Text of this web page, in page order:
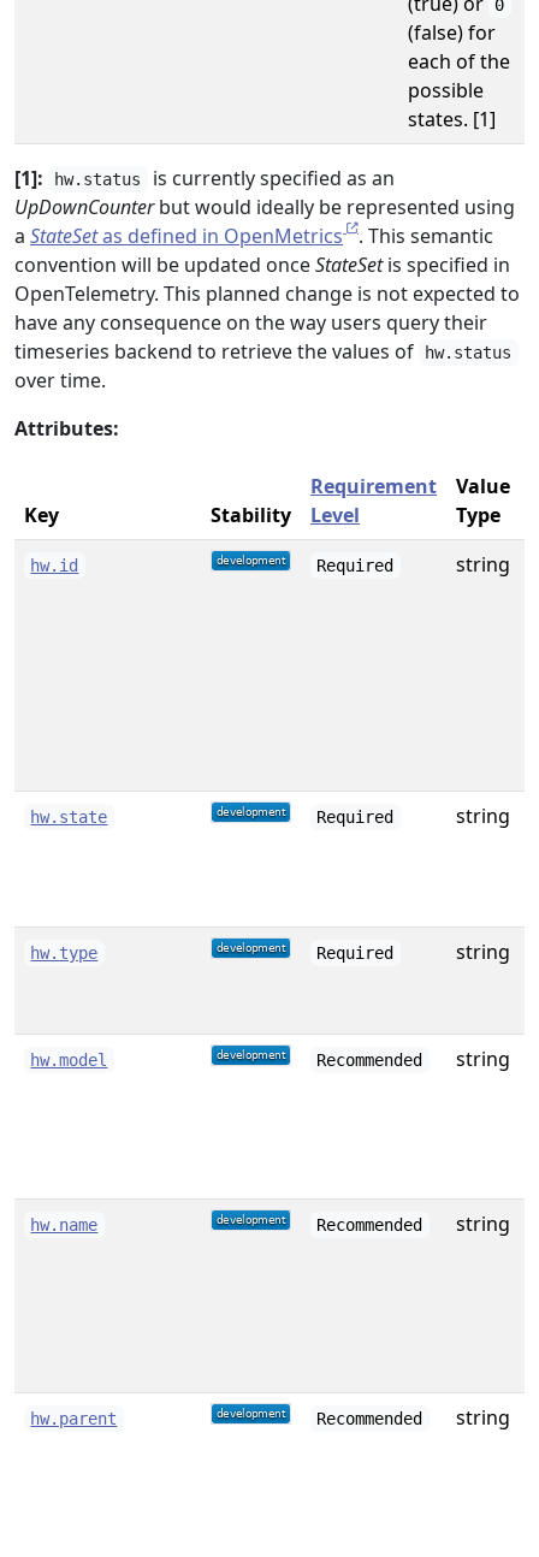
0
(false) for
each of the
possible
states. [1]
[1]: hw.status
is currently specified as an
UpDownCounterbut would ideally be represented using
a StateSetas defined in OpenMetrics
. This semantic
convention will be updated onceStateSetis specified in
OpenTelemetry. This planned change is not expected to
have any consequence on the way users query their
timeseries backend to retrieve the values of
hw.status
over time.
Attributes:
Key Stability
Requirement
Level
Value
Type
hw.id Required string
hw.state Required string
hw.type Required string
hw.model Recommended string
hw.name Recommended string
hw.parent Recommended string